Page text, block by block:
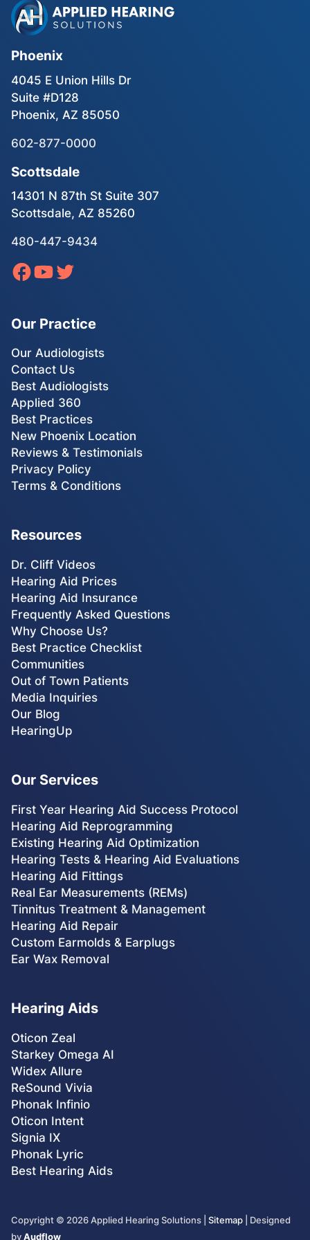
Phoenix
4045 E Union Hills Dr
Suite #D128
Phoenix, AZ 85050
602-877-0000
Scottsdale
14301 N 87th St Suite 307
Scottsdale, AZ 85260
480-447-9434
Our Practice
Our Audiologists
Contact Us
Best Audiologists
Applied 360
Best Practices
New Phoenix Location
Reviews & Testimonials
Privacy Policy
Terms & Conditions
Resources
Dr. Cliff Videos
Hearing Aid Prices
Hearing Aid Insurance
Frequently Asked Questions
Why Choose Us?
Best Practice Checklist
Communities
Out of Town Patients
Media Inquiries
Our Blog
HearingUp
Our Services
First Year Hearing Aid Success Protocol
Hearing Aid Reprogramming
Existing Hearing Aid Optimization
Hearing Tests & Hearing Aid Evaluations
Hearing Aid Fittings
Real Ear Measurements (REMs)
Tinnitus Treatment & Management
Hearing Aid Repair
Custom Earmolds & Earplugs
Ear Wax Removal
Hearing Aids
Oticon Zeal
Starkey Omega AI
Widex Allure
ReSound Vivia
Phonak Infinio
Oticon Intent
Signia IX
Phonak Lyric
Best Hearing Aids
Copyright © 2026Applied Hearing Solutions | Sitemap| Designed
byAudflow